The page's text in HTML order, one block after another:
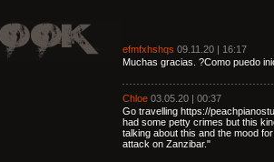
efmfxhshqs 09.11.20 | 16:17
Muchas gracias. ?Como puedo
Chloe 03.05.20 | 00:37
Go travelling https://
had some petty crimes but this
talking about this and the mood
attack on Zanzibar."